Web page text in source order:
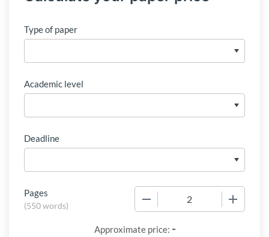
Type of paper
Academic level
Deadline
Pages
(550 words)
Approximate price: -